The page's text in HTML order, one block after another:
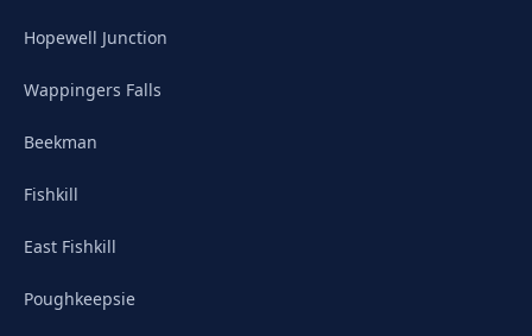
Hopewell Junction
Wappingers Falls
Beekman
Fishkill
East Fishkill
Poughkeepsie